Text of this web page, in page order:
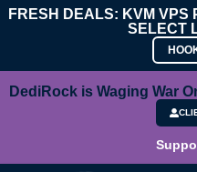
FRESH DEALS: KVM VPS
SELECT
DediRock is Waging War